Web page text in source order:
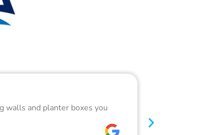
walls and planter boxes you